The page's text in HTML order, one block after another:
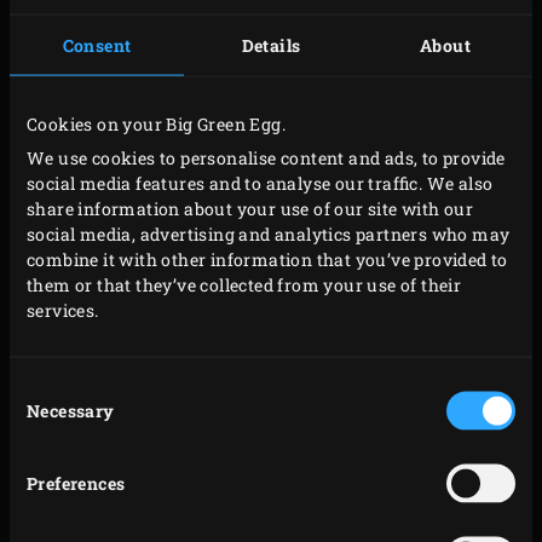
Consent Details About
Cookies on your Big Green Egg.
We use cookies to personalise content and ads, to provide
social media features and to analyse our traffic. We also
share information about your use of our site with our
social media, advertising and analytics partners who may
combine it with other information that you’ve provided to
them or that they’ve collected from your use of their
services.
Selection
Necessary
Preferences
MEDIUM RARE OR…